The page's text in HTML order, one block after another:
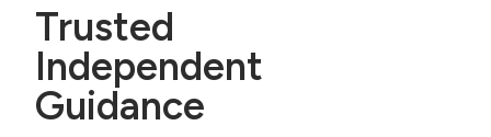
Trusted
Independent
Guidance